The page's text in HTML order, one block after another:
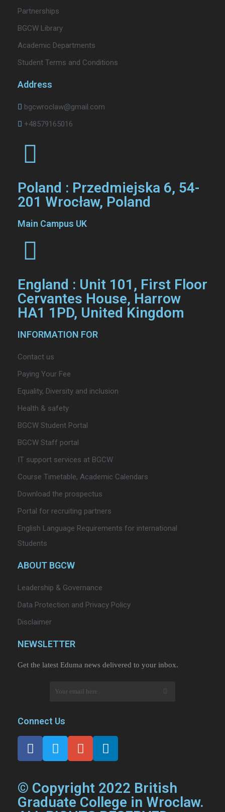
Partnerships
BGCW Library
Academic Departments
Student Terms and Conditions
Address
bgcwroclaw@gmail.com
+48579165016
Poland : Przedmiejska 6, 54-
201 Wrocław, Poland
Main Campus UK
England : Unit 101, First Floor
Cervantes House, Harrow
HA1 1PD, United Kingdom
INFORMATION FOR
Contact us
Paying Your Fee
Equality, Diversity and inclusion
Health & safety
BGCW Student Portal
BGCW Staff portal
IT support services at BGCW
Course Timetable, Academic Calendars
Download the prospectus
Portal for recruiting partners
English Language Requirements for international
Students
ABOUT BGCW
Leadership & Governance
Data Protection and Privacy Policy
Disclaimer
NEWSLETTER​
Get the latest Eduma news delivered to your inbox.
Connect Us
© Copyright 2022 British
Graduate College in Wroclaw.